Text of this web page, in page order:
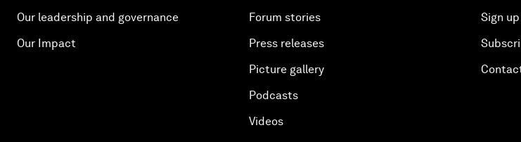
Our leadership and governance
Our Impact
Forum stories
Press releases
Picture gallery
Podcasts
Videos
Sign